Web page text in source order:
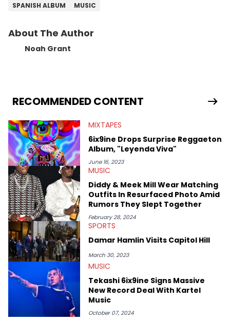
SPANISH ALBUM
MUSIC
About The Author
Noah Grant
RECOMMENDED CONTENT
MIXTAPES
6ix9ine Drops Surprise Reggaeton
Album, "Leyenda Viva"
June 16, 2023
MUSIC
Diddy & Meek Mill Wear Matching
Outfits In Resurfaced Photo Amid
Rumors They Slept Together
February 28, 2024
SPORTS
Damar Hamlin Visits Capitol Hill
March 30, 2023
MUSIC
Tekashi 6ix9ine Signs Massive
New Record Deal With Kartel
Music
October 07, 2024